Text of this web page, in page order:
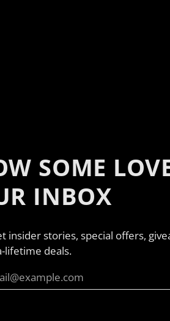
SOME
INBOX
insider stories, special offers,
lifetime deals.